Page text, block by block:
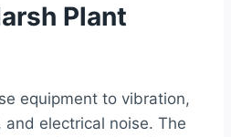
Plant
equipment to vibration,
electrical noise. The